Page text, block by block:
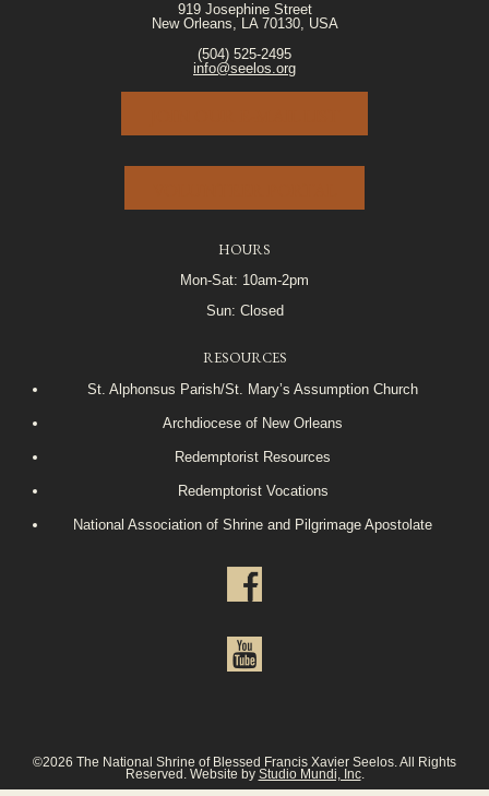
919 Josephine Street
New Orleans, LA 70130, USA
(504) 525-2495
info@seelos.org
HOURS
Mon-Sat: 10am-2pm
Sun: Closed
RESOURCES
St. Alphonsus Parish/St. Mary’s Assumption Church
Archdiocese of New Orleans
Redemptorist Resources
Redemptorist Vocations
National Association of Shrine and Pilgrimage Apostolate
©2026 The National Shrine of Blessed Francis Xavier Seelos. All Rights
Reserved. Website by Studio Mundi, Inc.